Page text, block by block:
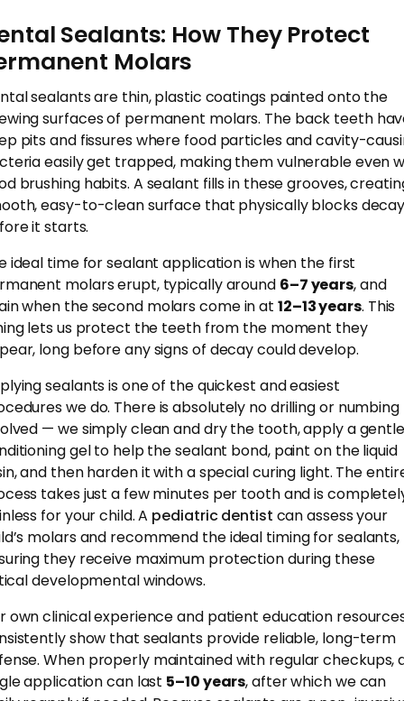
Sealants: How They Protect
Molars
sealants are thin, plastic coatings painted onto the
surfaces of permanent molars. The back teeth
pits and fissures where food particles and cavity-
easily get trapped, making them vulnerable even
brushing habits. A sealant fills in these grooves,
easy-to-clean surface that physically blocks
it starts.
ideal time for sealant application is when the first
molars erupt, typically around 6–7 years, and
when the second molars come in at 12–13 years. This
lets us protect the teeth from the moment they
long before any signs of decay could develop.
sealants is one of the quickest and easiest
we do. There is absolutely no drilling or numbing
— we simply clean and dry the tooth, apply a gentle
gel to help the sealant bond, paint on the liquid
and then harden it with a special curing light. The
takes just a few minutes per tooth and is
for your child. A pediatric dentist can assess your
molars and recommend the ideal timing for sealants,
they receive maximum protection during these
developmental windows.
own clinical experience and patient education
show that sealants provide reliable, long-term
When properly maintained with regular checkups,
application can last 5–10 years, after which we can